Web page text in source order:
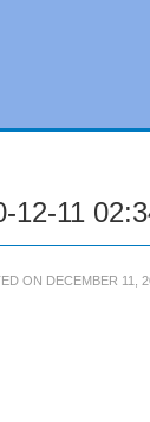
12-11
ON DECEMBER 11,